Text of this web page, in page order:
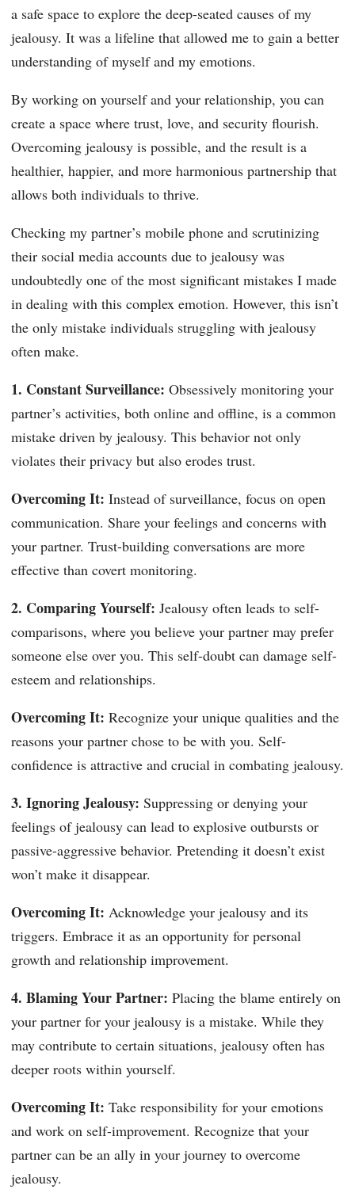
a safe space to explore the deep-seated causes of my
jealousy. It was a lifeline that allowed me to gain a better
understanding of myself and my emotions.
By working on yourself and your relationship, you can
create a space where trust, love, and security flourish.
Overcoming jealousy is possible, and the result is a
healthier, happier, and more harmonious partnership that
allows both individuals to thrive.
Checking my partner’s mobile phone and scrutinizing
their social media accounts due to jealousy was
undoubtedly one of the most significant mistakes I made
in dealing with this complex emotion. However, this isn’t
the only mistake individuals struggling with jealousy
often make.
1. Constant Surveillance: Obsessively monitoring your
partner’s activities, both online and offline, is a common
mistake driven by jealousy. This behavior not only
violates their privacy but also erodes trust.
Overcoming It: Instead of surveillance, focus on open
communication. Share your feelings and concerns with
your partner. Trust-building conversations are more
effective than covert monitoring.
2. Comparing Yourself: Jealousy often leads to self-
comparisons, where you believe your partner may prefer
someone else over you. This self-doubt can damage self-
esteem and relationships.
Overcoming It: Recognize your unique qualities and the
reasons your partner chose to be with you. Self-
confidence is attractive and crucial in combating jealousy.
3. Ignoring Jealousy: Suppressing or denying your
feelings of jealousy can lead to explosive outbursts or
passive-aggressive behavior. Pretending it doesn’t exist
won’t make it disappear.
Overcoming It: Acknowledge your jealousy and its
triggers. Embrace it as an opportunity for personal
growth and relationship improvement.
4. Blaming Your Partner: Placing the blame entirely on
your partner for your jealousy is a mistake. While they
may contribute to certain situations, jealousy often has
deeper roots within yourself.
Overcoming It: Take responsibility for your emotions
and work on self-improvement. Recognize that your
partner can be an ally in your journey to overcome
jealousy.